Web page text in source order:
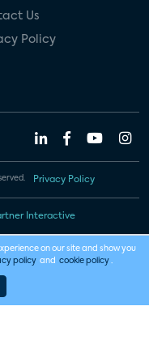
Us
Policy
Privacy Policy
Interactive
on our site and show you
policy and cookie policy .